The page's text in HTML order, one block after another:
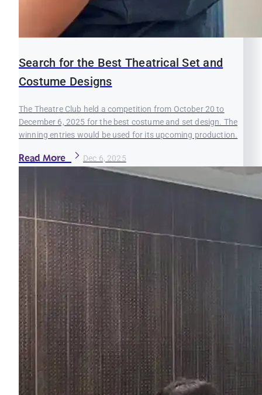
Search for the Best Theatrical Set and
Costume Designs
The Theatre Club held a competition from October 20 to
December 6, 2025 for the best costume and set design. The
winning entries would be used for its upcoming production.
Read More Dec 6, 2025